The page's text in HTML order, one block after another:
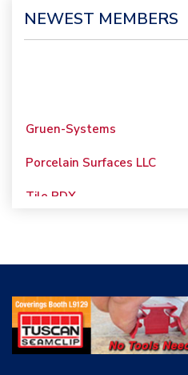
NEWEST MEMBERS
Gruen-Systems
Porcelain Surfaces LLC
Tile PDX
C Cook LLC
Renovation Project
Specialist